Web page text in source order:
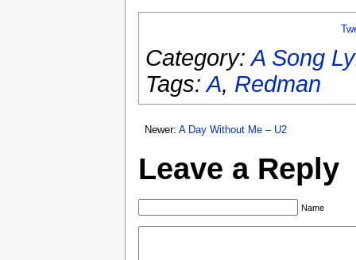
Category:A Song
Tags:A, Redman
Newer: A Day Without Me – U2
Leave a Reply
Name